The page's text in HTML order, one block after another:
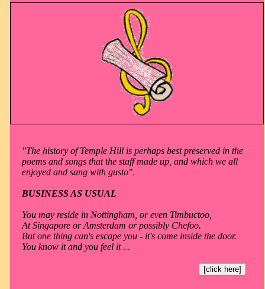
"The history of Temple Hill is perhaps best preserved in the
poems and songs that the staff made up, and which we all
enjoyed and sang with gusto".
BUSINESS AS USUAL
You may reside in Nottingham, or even Timbuctoo,
At Singapore or Amsterdam or possibly Chefoo.
But one thing can's escape you - it's come inside the door.
You know it and you feel it ...
[click here]